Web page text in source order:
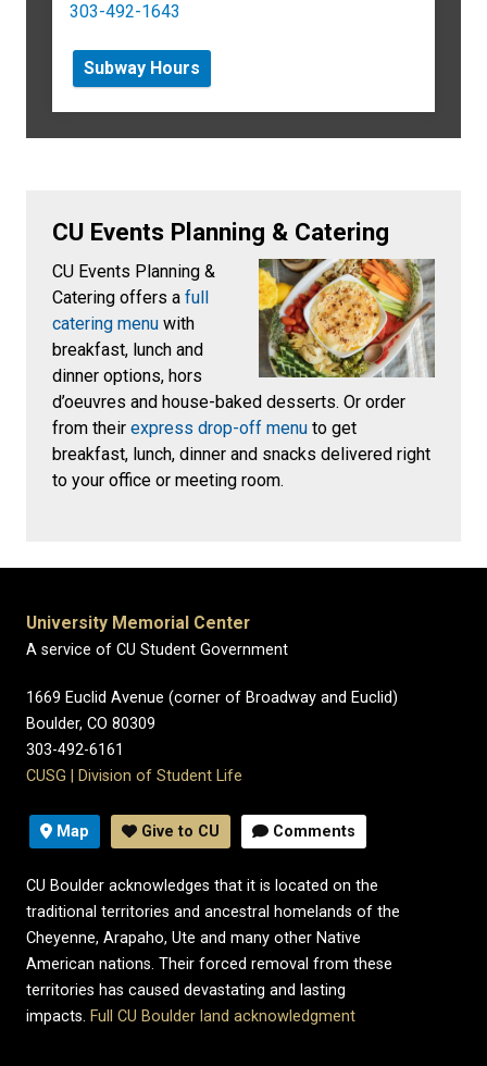
303-492-1643
Subway Hours
CU Events Planning & Catering
CU Events Planning &
Catering offers a full
catering menu with
breakfast, lunch and
dinner options, hors
d’oeuvres and house-baked desserts. Or order
from their express drop-off menu to get
breakfast, lunch, dinner and snacks delivered right
to your office or meeting room.
University Memorial Center
A service of CU Student Government
1669 Euclid Avenue (corner of Broadway and Euclid)
Boulder, CO 80309
303-492-6161
CUSG
Division of Student Life
Map Give to CU Comments
CU Boulder acknowledges that it is located on the
traditional territories and ancestral homelands of the
Cheyenne, Arapaho, Ute and many other Native
American nations. Their forced removal from these
territories has caused devastating and lasting
impacts. Full CU Boulder land acknowledgment